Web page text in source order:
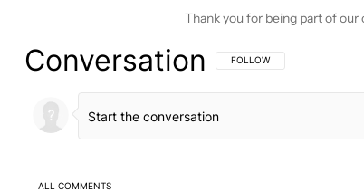
Thank you for being part of our
Conversation FOLLOW THIS
FOLLOW
ALL COMMENTS